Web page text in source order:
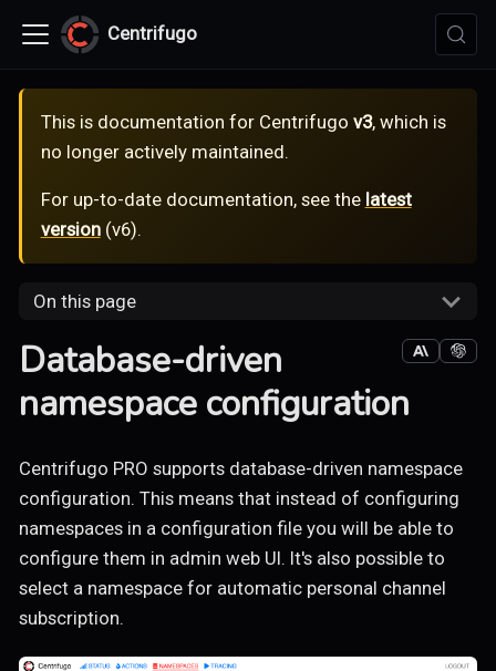
Centrifugo
This is documentation for Centrifugo v3, which is
no longer actively maintained.
For up-to-date documentation, see the latest
version(v6).
On this page
Database-driven
namespace configuration
Centrifugo PRO supports database-driven namespace
configuration. This means that instead of configuring
namespaces in a configuration file you will be able to
configure them in admin web UI. It's also possible to
select a namespace for automatic personal channel
subscription.